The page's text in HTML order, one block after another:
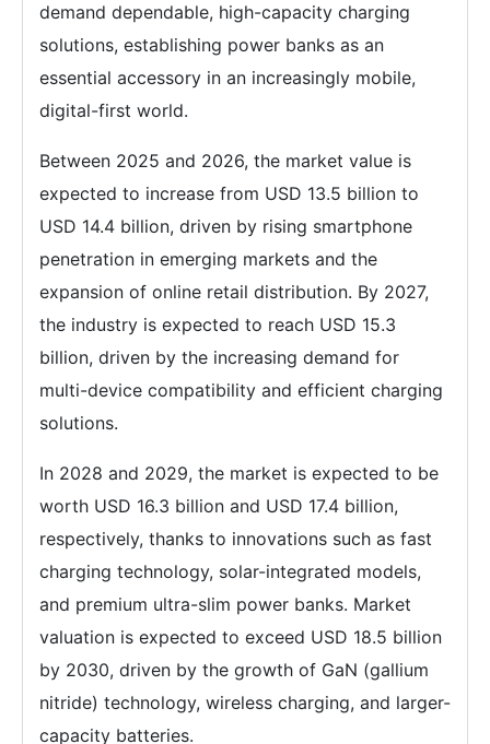
demand dependable, high-capacity charging
solutions, establishing power banks as an
essential accessory in an increasingly mobile,
digital-first world.
Between 2025 and 2026, the market value is
expected to increase from USD 13.5 billion to
USD 14.4 billion, driven by rising smartphone
penetration in emerging markets and the
expansion of online retail distribution. By 2027,
the industry is expected to reach USD 15.3
billion, driven by the increasing demand for
multi-device compatibility and efficient charging
solutions.
In 2028 and 2029, the market is expected to be
worth USD 16.3 billion and USD 17.4 billion,
respectively, thanks to innovations such as fast
charging technology, solar-integrated models,
and premium ultra-slim power banks. Market
valuation is expected to exceed USD 18.5 billion
by 2030, driven by the growth of GaN (gallium
nitride) technology, wireless charging, and larger-
capacity batteries.